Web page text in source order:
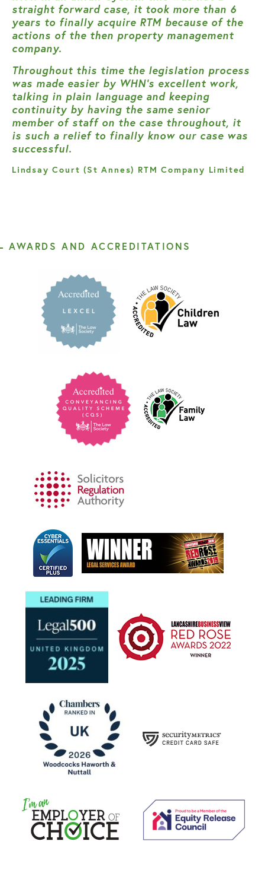
straight forward case, it took more than 6
years to finally acquire RTM because of the
actions of the then property management
company.
Throughout this time the legislation process
was made easier by WHN’s excellent work,
talking in plain language and keeping
continuity by having the same senior
member of staff on the case throughout, it
is such a relief to finally know our case was
successful.
Lindsay Court (St Annes) RTM Company Limited
AWARDS AND ACCREDITATIONS